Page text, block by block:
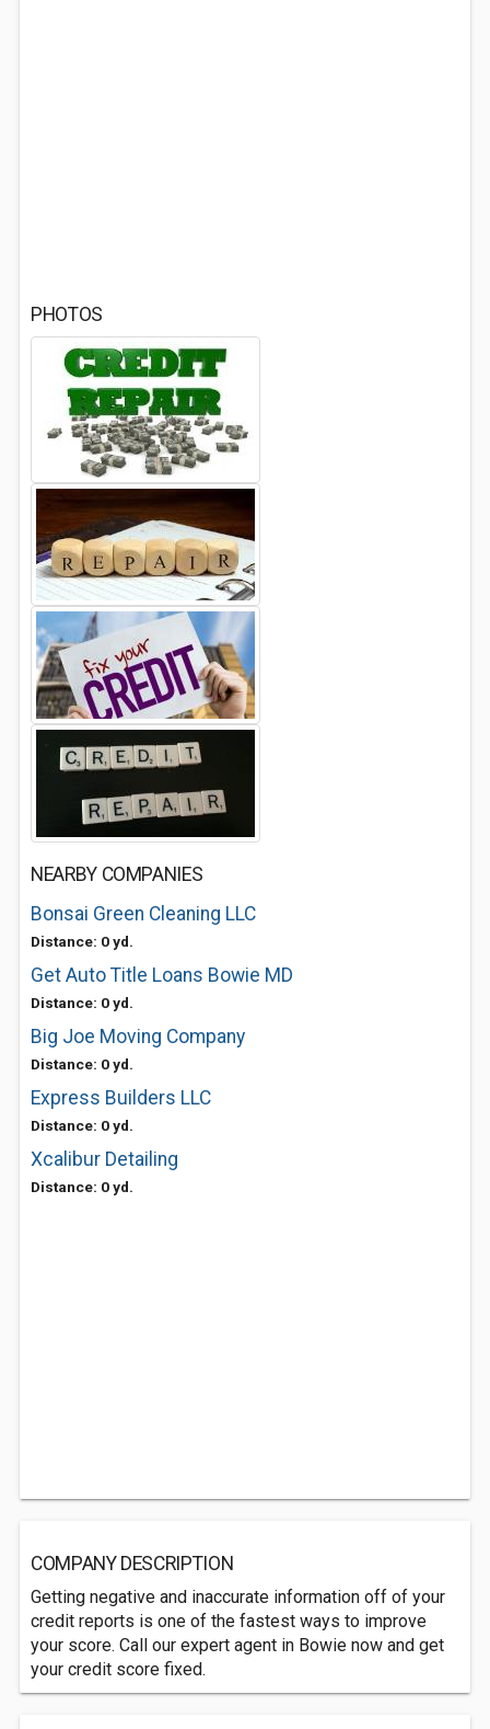
PHOTOS
NEARBY COMPANIES
Bonsai Green Cleaning LLC
Distance: 0 yd.
Get Auto Title Loans Bowie MD
Distance: 0 yd.
Big Joe Moving Company
Distance: 0 yd.
Express Builders LLC
Distance: 0 yd.
Xcalibur Detailing
Distance: 0 yd.
COMPANY DESCRIPTION
Getting negative and inaccurate information off of your
credit reports is one of the fastest ways to improve
your score. Call our expert agent in Bowie now and get
your credit score fixed.